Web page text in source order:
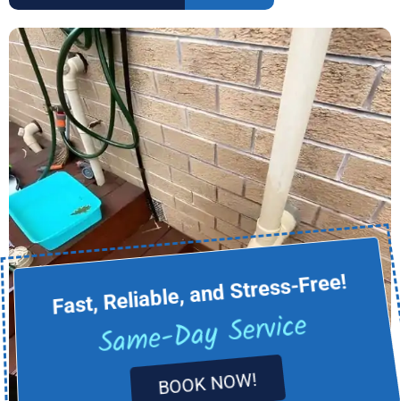
Fast, Reliable, and Stress-Free!
Same-Day Service
BOOK NOW!